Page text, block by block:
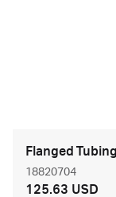
Flanged
18820704
125.63 USD